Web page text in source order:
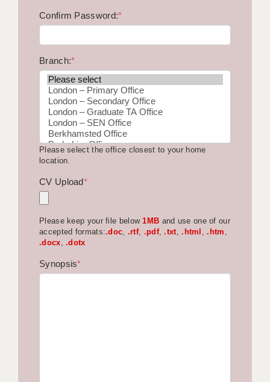
BRISTOL
CANTERBURY
CARDIFF
CHELMSFORD
GUILDFORD
HALIFAX
HULL
Confirm Password:*
Branch:*
Please select the office closest to your home
location.
CV Upload*
Please keep your file below1MB and use one of our
accepted formats:.doc, .rtf, .pdf,.txt,.html ,.htm ,
.docx,.dotx
Synopsis*